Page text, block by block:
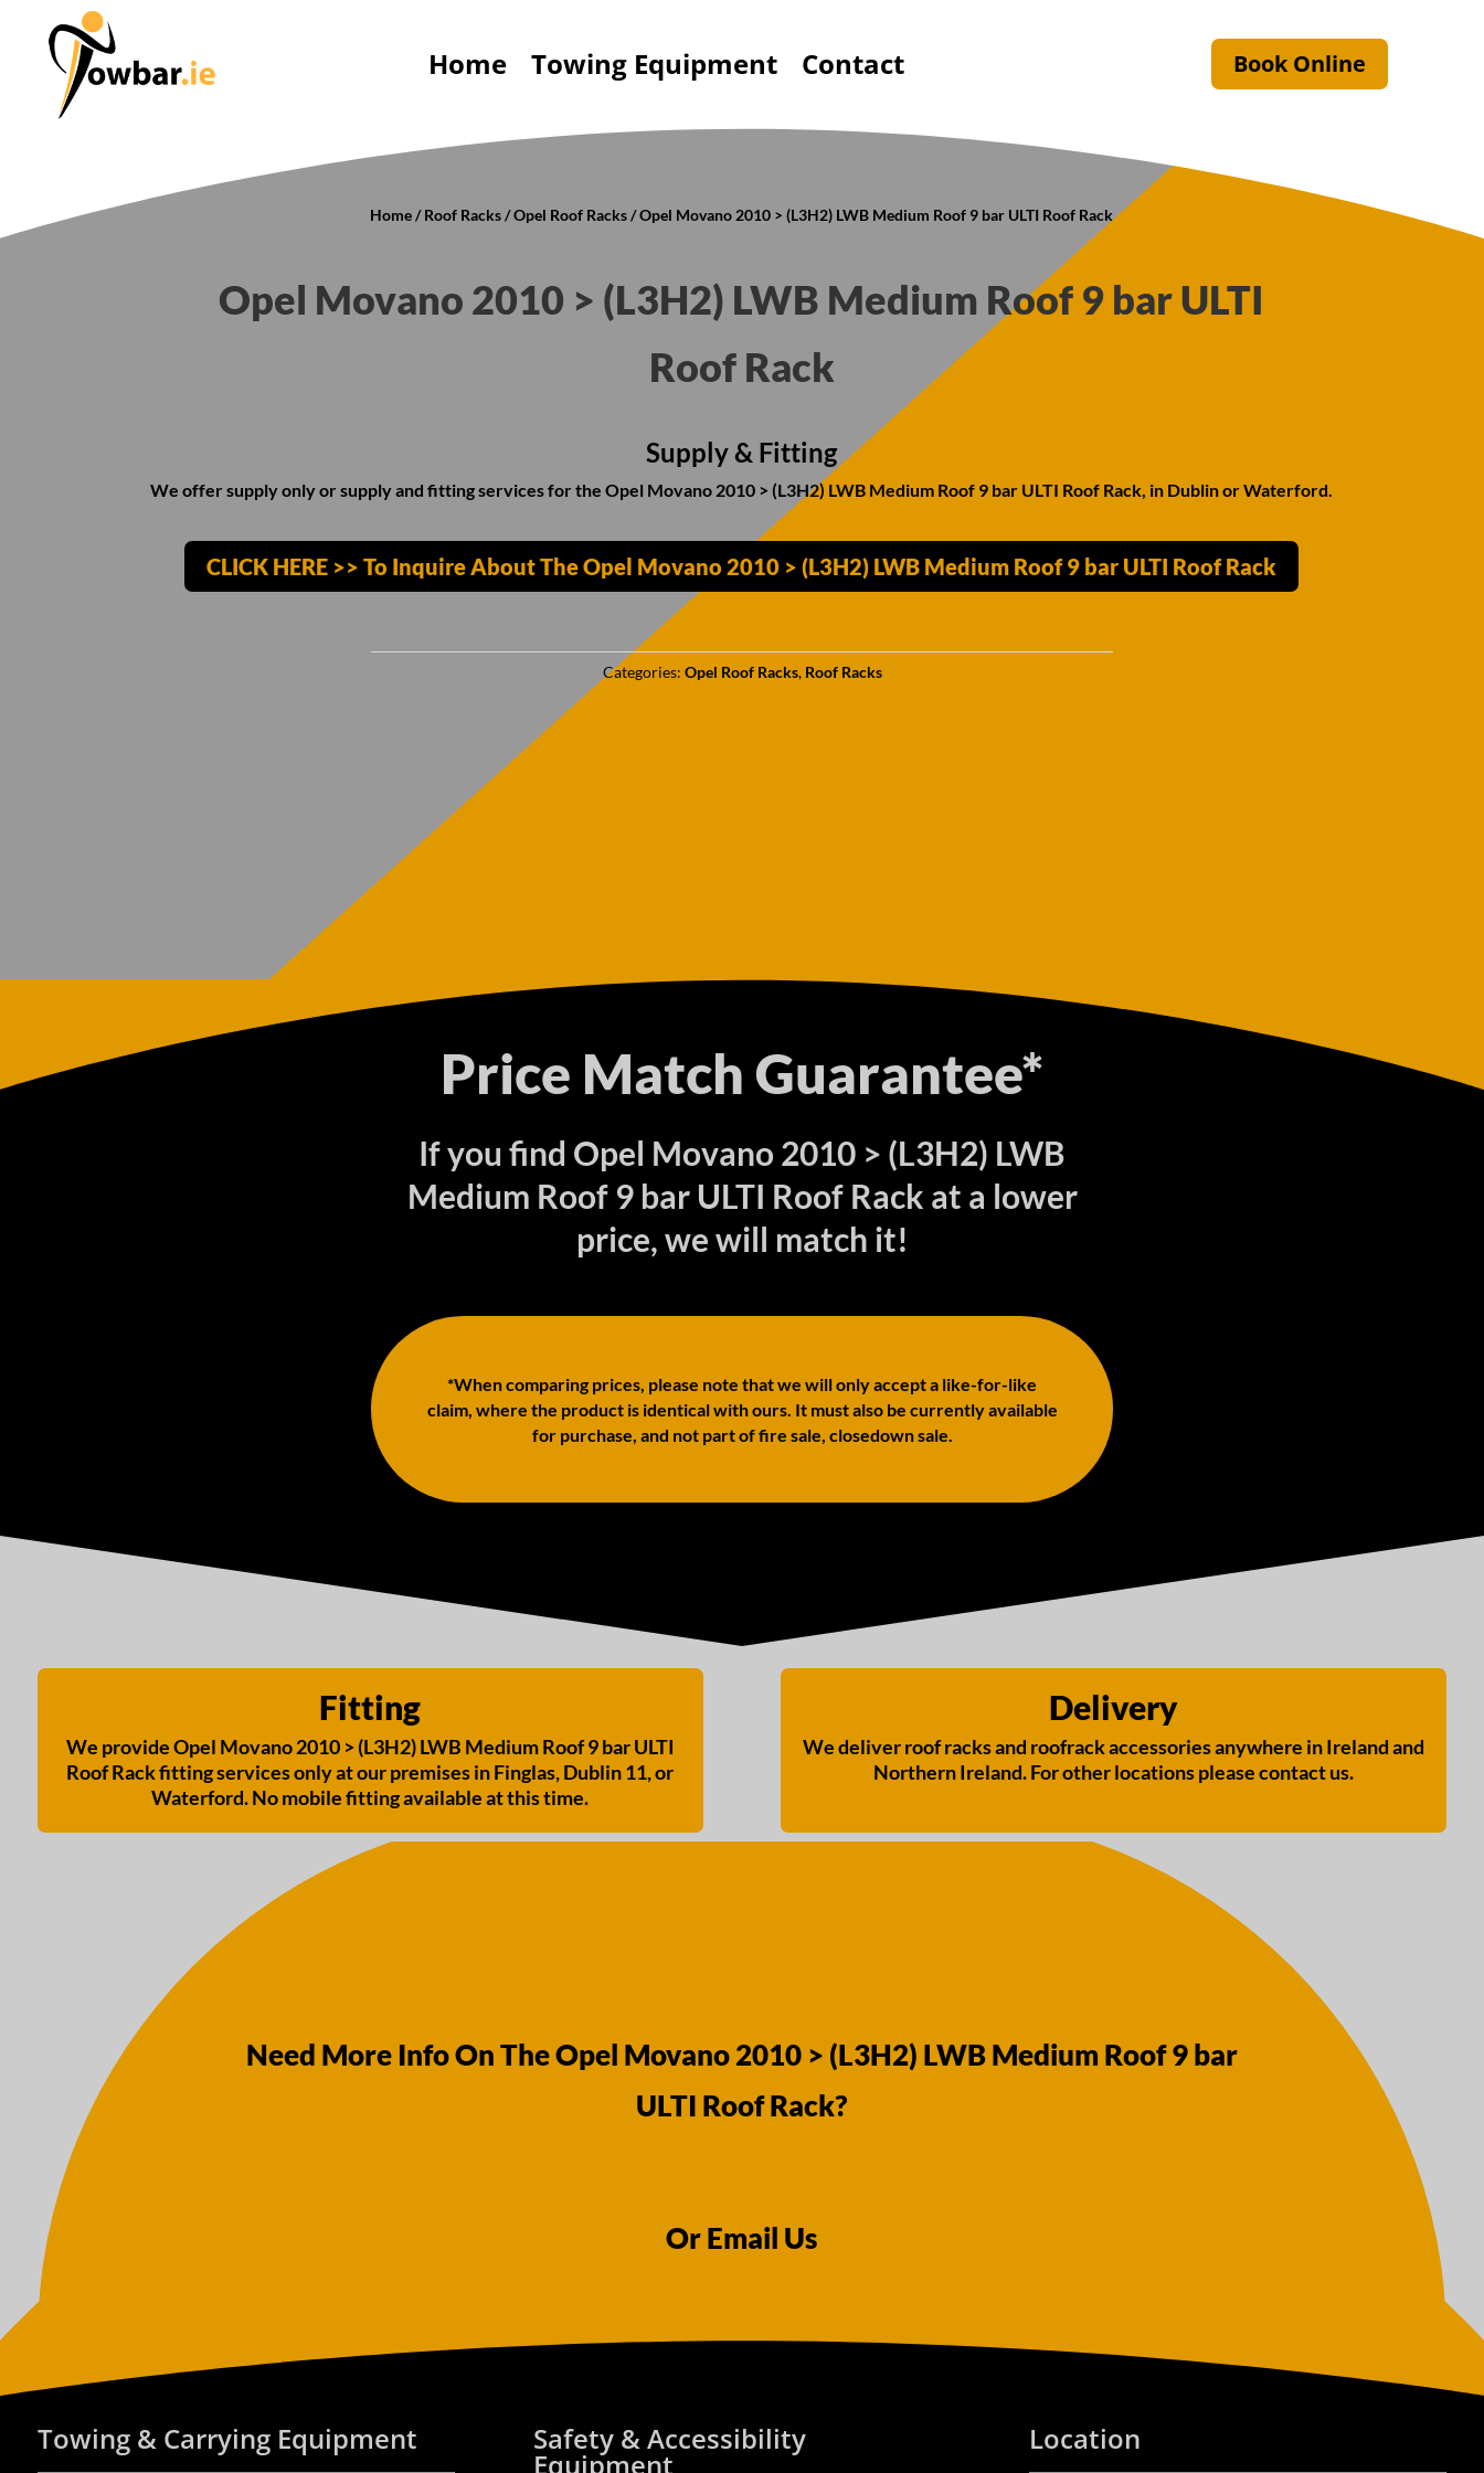
Home Towing Equipment Contact Book Online
Home/Roof Racks/Opel Roof Racks/ Opel Movano 2010 > (L3H2) LWB Medium Roof 9 bar ULTI Roof Rack
Opel Movano 2010 > (L3H2) LWB Medium Roof 9 bar ULTI
Roof Rack
Supply & Fitting
We offer supply only or supply and fitting services for the Opel Movano 2010 > (L3H2) LWB Medium Roof 9 bar ULTI Roof Rack, in Dublin or Waterford.
CLICK HERE >> To Inquire About The Opel Movano 2010 > (L3H2) LWB Medium Roof 9 bar ULTI Roof Rack
Categories: Opel Roof Racks, Roof Racks
Price Match Guarantee*
If you find Opel Movano 2010 > (L3H2) LWB
Medium Roof 9 bar ULTI Roof Rack at a lower
price, we will match it!
*When comparing prices, please note that we will only accept a like-for-like
claim, where the product is identical with ours. It must also be currently available
for purchase, and not part of fire sale, closedown sale.
Fitting
We provide Opel Movano 2010 > (L3H2) LWB Medium Roof 9 bar ULTI
Roof Rack fitting services only at our premises in Finglas, Dublin 11, or
Waterford. No mobile fitting available at this time.
Delivery
We deliver roof racks and roofrack accessories anywhere in Ireland and
Northern Ireland. For other locations please contact us.
Need More Info On The Opel Movano 2010 > (L3H2) LWB Medium Roof 9 bar
ULTI Roof Rack?
Or Email Us
Towing & Carrying Equipment Safety & Accessibility
Equipment
Location